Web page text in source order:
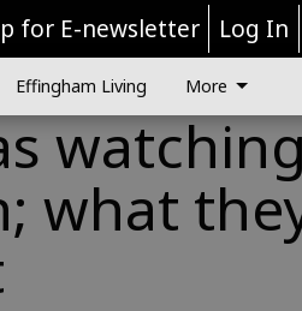
for E-newsletter Log In
Effingham Living More
what